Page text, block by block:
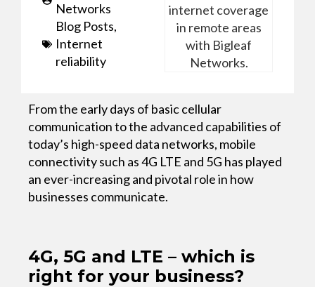
Networks
Blog Posts,
Internet
reliability
From the early days of basic cellular
communication to the advanced capabilities of
today’s high-speed data networks, mobile
connectivity such as 4G LTE and 5G has played
an ever-increasing and pivotal role in how
businesses communicate.
4G, 5G and LTE – which is
right for your business?